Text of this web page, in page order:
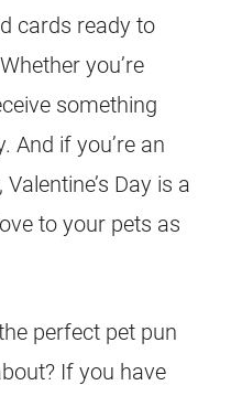
cards ready to
you’re
something
And if you’re an
Day is a
to your pets as
perfect pet pun
If you have